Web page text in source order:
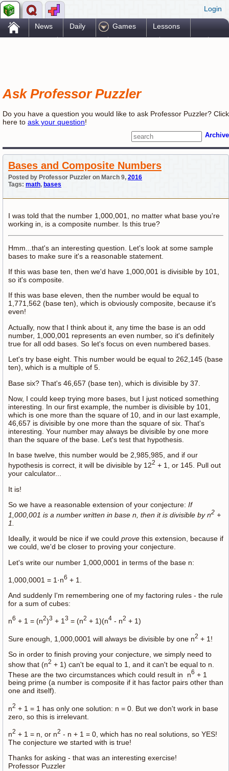
Login
. News Daily Games Lessons
Ask Professor Puzzler
Do you have a question you would like to ask Professor Puzzler? Click
here to ask your question!
Archive
Bases and Composite Numbers
Posted by Professor Puzzler on March 9, 2016
Tags: math, bases
I was told that the number 1,000,001, no matter what base you're
working in, is a composite number. Is this true?
Hmm...that's an interesting question. Let's look at some sample
bases to make sure it's a reasonable statement.
If this was base ten, then we'd have 1,000,001 is divisible by 101,
so it's composite.
If this was base eleven, then the number would be equal to
1,771,562 (base ten), which is obviously composite, because it's
even!
Actually, now that I think about it, any time the base is an odd
number, 1,000,001 represents an even number, so it's definitely
true for all odd bases. So let's focus on even numbered bases.
Let's try base eight. This number would be equal to 262,145 (base
ten), which is a multiple of 5.
Base six? That's 46,657 (base ten), which is divisible by 37.
Now, I could keep trying more bases, but I just noticed something
interesting. In our first example, the number is divisible by 101,
which is one more than the square of 10, and in our last example,
46,657 is divisible by one more than the square of six. That's
interesting. Your number may always be divisible by one more
than the square of the base. Let's test that hypothesis.
In base twelve, this number would be 2,985,985, and if our
hypothesis is correct, it will be divisible by 122 + 1, or 145. Pull out
your calculator...
It is!
So we have a reasonable extension of your conjecture: If
1,000,001 is a number written in base n, then it is divisible by n2 +
1.
Ideally, it would be nice if we could prove this extension, because if
we could, we'd be closer to proving your conjecture.
Let's write our number 1,000,0001 in terms of the base n:
1,000,0001 = 1·n6 + 1.
And suddenly I'm remembering one of my factoring rules - the rule
for a sum of cubes:
n6 + 1 = (n2)3 + 13 = (n2 + 1)(n4 - n2 + 1)
Sure enough, 1,000,0001 will always be divisible by one n2 + 1!
So in order to finish proving your conjecture, we simply need to
show that (n2 + 1) can't be equal to 1, and it can't be equal to n.
These are the two circumstances which could result in n6 + 1
being prime (a number is composite if it has factor pairs other than
one and itself).
n2 + 1 = 1 has only one solution: n = 0. But we don't work in base
zero, so this is irrelevant.
n2 + 1 = n, or n2 - n + 1 = 0, which has no real solutions, so YES!
The conjecture we started with is true!
Thanks for asking - that was an interesting exercise!
Professor Puzzler